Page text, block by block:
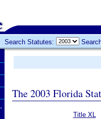
Search Statutes:
The 2003 Florida
Title XL